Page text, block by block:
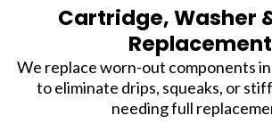
Cartridge, Washer
Replacement
We replace worn-out components
to eliminate drips, squeaks, or
needing full